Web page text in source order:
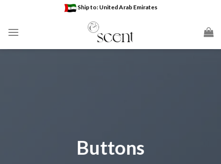
content
Ship to: United Arab Emirates
Buttons